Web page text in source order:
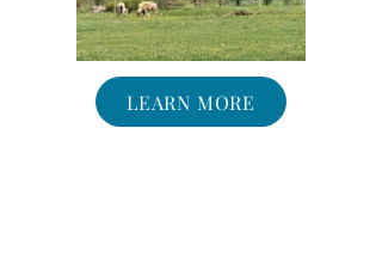
LEARN MORE